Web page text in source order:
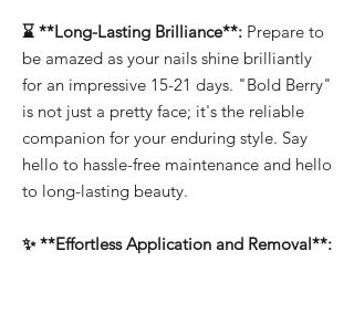
⌛ **Long-Lasting Brilliance**: Prepare to
be amazed as your nails shine brilliantly
for an impressive 15-21 days. "Bold Berry"
is not just a pretty face; it's the reliable
companion for your enduring style. Say
hello to hassle-free maintenance and hello
to long-lasting beauty.
✨ **Effortless Application and Removal**: